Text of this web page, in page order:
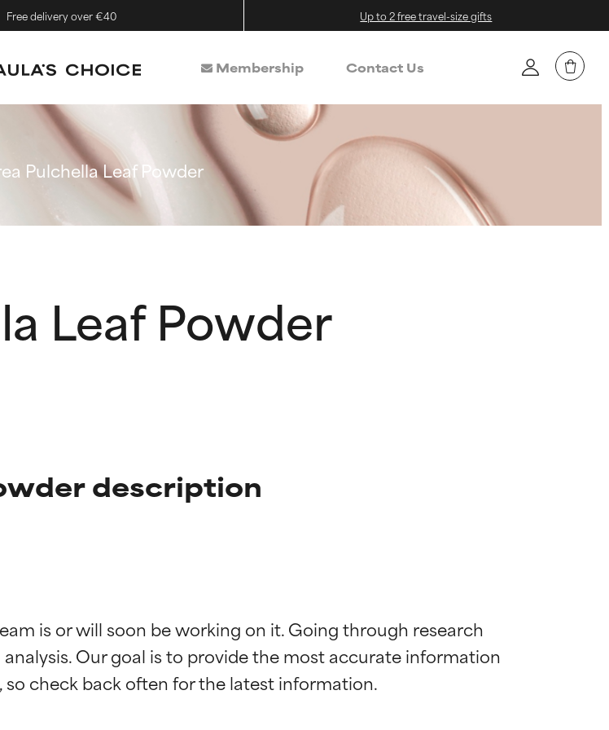
Free delivery over €40 Up to 2 free travel-size gifts
Membership Contact Us
Pulchella Leaf Powder
Leaf Powder
description
is or will soon be working on it. Going through research
Our goal is to provide the most accurate information